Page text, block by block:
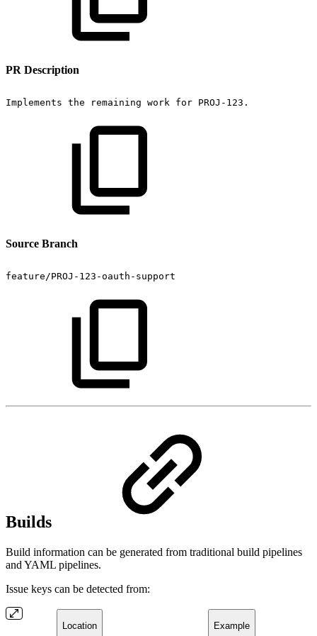
PR Description
Implements the remaining work for PROJ-123.
Source Branch
feature/PROJ-123-oauth-support
Builds
Build information can be generated from traditional build pipelines
and YAML pipelines.
Issue keys can be detected from:
Location Example